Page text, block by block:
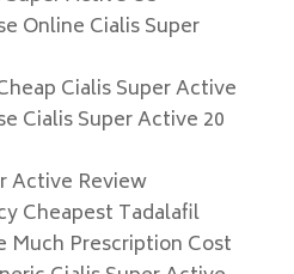
Online Cialis Super
Cialis Super Active
Cialis Super Active 20
Active Review
Cheapest Tadalafil
Much Prescription Cost